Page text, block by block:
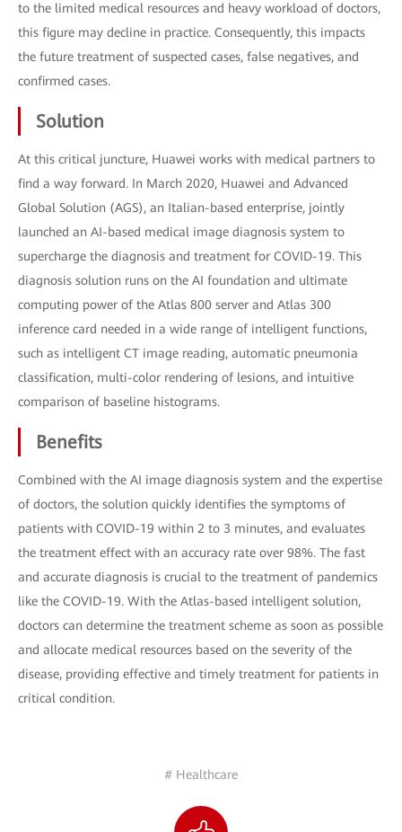
to the limited medical resources and heavy workload of doctors,
this figure may decline in practice. Consequently, this impacts
the future treatment of suspected cases, false negatives, and
confirmed cases.
Solution
At this critical juncture, Huawei works with medical partners to
find a way forward. In March 2020, Huawei and Advanced
Global Solution (AGS), an Italian-based enterprise, jointly
launched an AI-based medical image diagnosis system to
supercharge the diagnosis and treatment for COVID-19. This
diagnosis solution runs on the AI foundation and ultimate
computing power of the Atlas 800 server and Atlas 300
inference card needed in a wide range of intelligent functions,
such as intelligent CT image reading, automatic pneumonia
classification, multi-color rendering of lesions, and intuitive
comparison of baseline histograms.
Benefits
Combined with the AI image diagnosis system and the expertise
of doctors, the solution quickly identifies the symptoms of
patients with COVID-19 within 2 to 3 minutes, and evaluates
the treatment effect with an accuracy rate over 98%. The fast
and accurate diagnosis is crucial to the treatment of pandemics
like the COVID-19. With the Atlas-based intelligent solution,
doctors can determine the treatment scheme as soon as possible
and allocate medical resources based on the severity of the
disease, providing effective and timely treatment for patients in
critical condition.
# Healthcare